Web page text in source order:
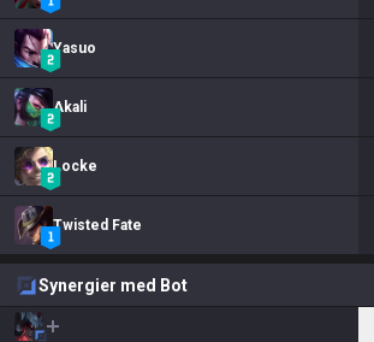
Yasuo
Akali
Locke
Twisted Fate
Synergier med Bot